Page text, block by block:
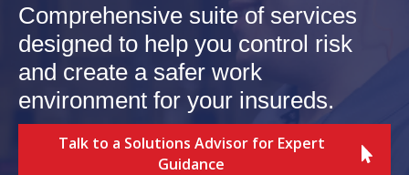
Comprehensive suite of services
designed to help you control risk
and create a safer work
environment for your insureds.
Talk to a Solutions Advisor for Expert
Guidance